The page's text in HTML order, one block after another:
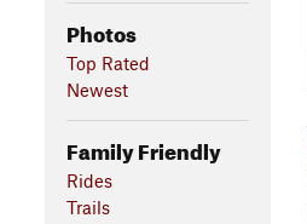
Photos
Top Rated
Newest
Family Friendly
Rides
Trails